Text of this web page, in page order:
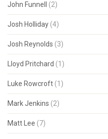
John Funnell (2)
Josh Holliday (4)
Josh Reynolds (3)
Lloyd Pritchard (1)
Luke Rowcroft (1)
Mark Jenkins (2)
Matt Lee (7)